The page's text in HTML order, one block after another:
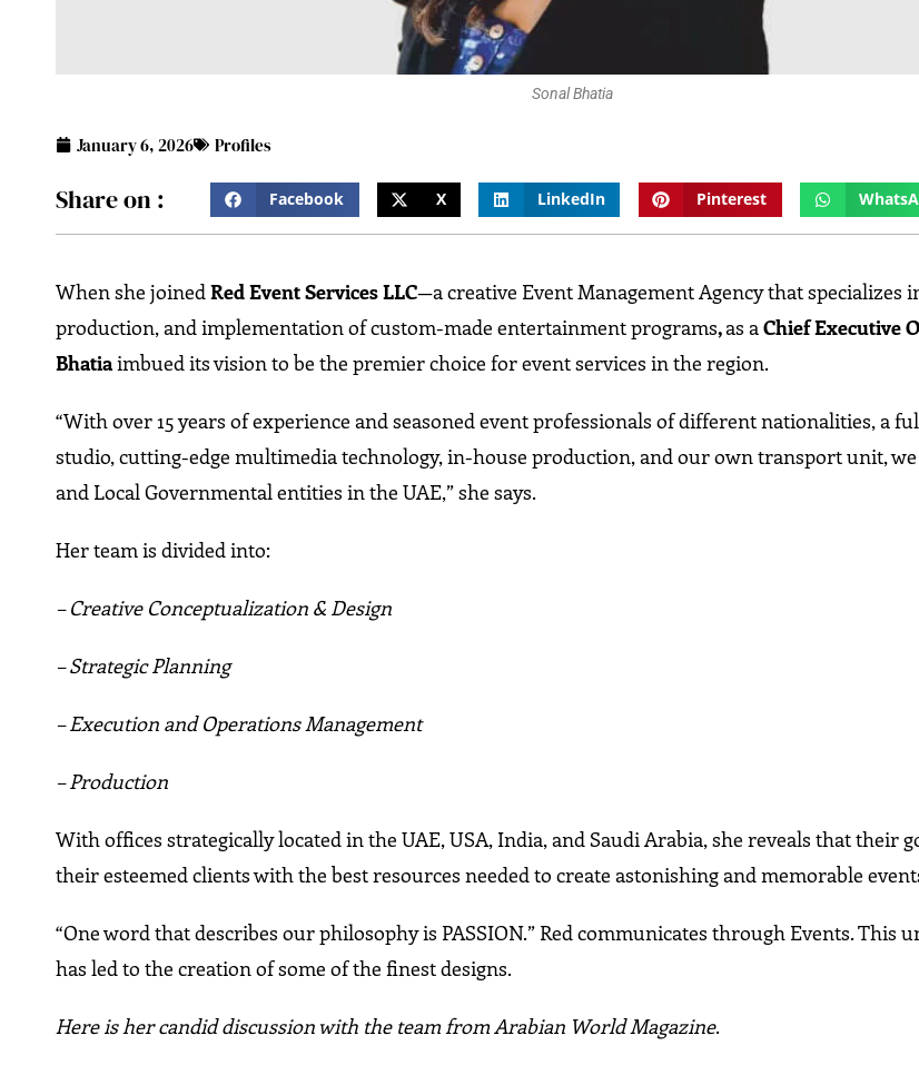
Sonal Bhatia
January 6, 2026 Profiles
Share on : Facebook X LinkedIn Pinterest
When she joinedRed Event Services LLC—a creative Event Management Agency that specializes
production, and implementation of custom-made entertainment programs,as aChief Executive
Bhatiaimbued its vision to be the premier choice for event services in the region.
“With over 15 years of experience and seasoned event professionals of different nationalities, a
studio, cutting-edge multimedia technology, in-house production, and our own transport unit, we
and Local Governmental entities in the UAE,” she says.
Her team is divided into:
– Creative Conceptualization & Design
– Strategic Planning
– Execution and Operations Management
– Production
With offices strategically located in the UAE, USA, India, and Saudi Arabia, she reveals that their
their esteemed clients with the best resources needed to create astonishing and memorable
“One word that describes our philosophy is PASSION.” Red communicates through Events. This
has led to the creation of some of the finest designs.
Here is her candid discussion with the team from Arabian World Magazine.